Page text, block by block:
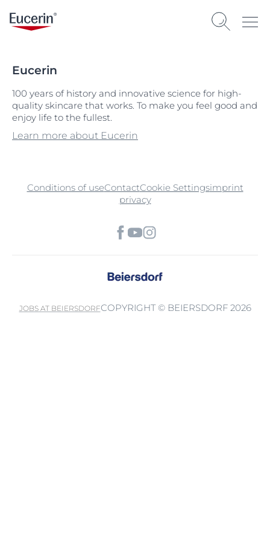
Eucerin
100 years of history and innovative science for high-
quality skincare that works. To make you feel good and
enjoy life to the fullest.
Learn more about Eucerin
Conditions of useContactCookie Settingsimprint
privacy
JOBS AT BEIERSDORFCOPYRIGHT © BEIERSDORF 2026